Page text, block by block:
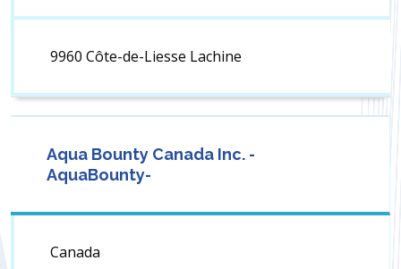
9960 Côte-de-Liesse Lachine
Aqua Bounty Canada Inc. -
AquaBounty-
Canada